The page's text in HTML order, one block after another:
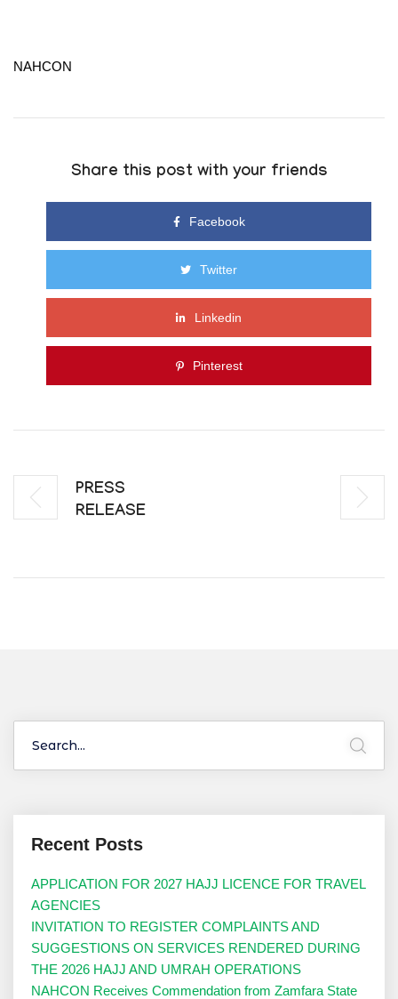
NAHCON
Share this post with your friends
Facebook
Twitter
Linkedin
Pinterest
PRESS
RELEASE
Recent Posts
APPLICATION FOR 2027 HAJJ LICENCE FOR TRAVEL
AGENCIES
INVITATION TO REGISTER COMPLAINTS AND
SUGGESTIONS ON SERVICES RENDERED DURING
THE 2026 HAJJ AND UMRAH OPERATIONS
NAHCON Receives Commendation from Zamfara State